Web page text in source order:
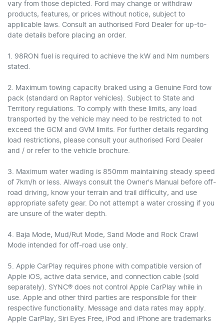
vary from those depicted. Ford may change or withdraw
products, features, or prices without notice, subject to
applicable laws. Consult an authorised Ford Dealer for up-to-
date details before placing an order.
1. 98RON fuel is required to achieve the kW and Nm numbers
stated.
2. Maximum towing capacity braked using a Genuine Ford tow
pack (standard on Raptor vehicles). Subject to State and
Territory regulations. To comply with these limits, any load
transported by the vehicle may need to be restricted to not
exceed the GCM and GVM limits. For further details regarding
load restrictions, please consult your authorised Ford Dealer
and / or refer to the vehicle brochure.
3. Maximum water wading is 850mm maintaining steady speed
of 7km/h or less. Always consult the Owner's Manual before off-
road driving, know your terrain and trail difficulty, and use
appropriate safety gear. Do not attempt a water crossing if you
are unsure of the water depth.
4. Baja Mode, Mud/Rut Mode, Sand Mode and Rock Crawl
Mode intended for off-road use only.
5. Apple CarPlay requires phone with compatible version of
Apple iOS, active data service, and connection cable (sold
separately). SYNC® does not control Apple CarPlay while in
use. Apple and other third parties are responsible for their
respective functionality. Message and data rates may apply.
Apple CarPlay, Siri Eyes Free, iPod and iPhone are trademarks